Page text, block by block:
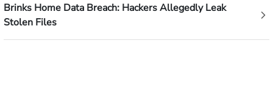
Brinks Home Data Breach: Hackers Allegedly Leak
Stolen Files